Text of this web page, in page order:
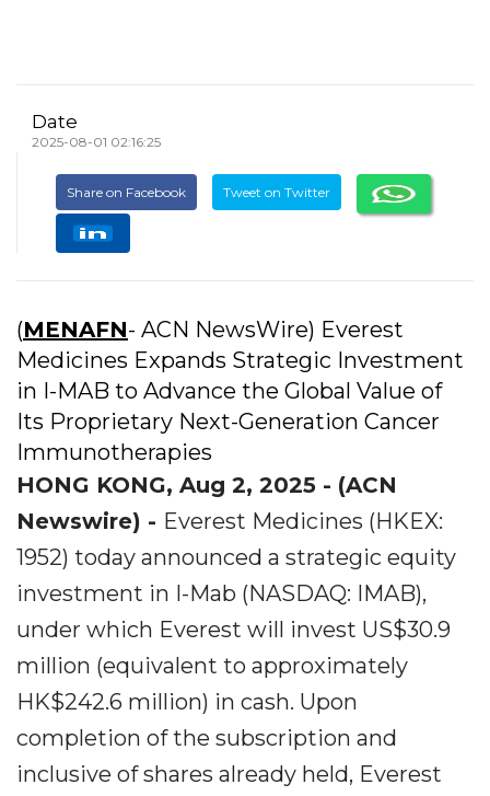
Date
2025-08-01 02:16:25
Share on Facebook Tweet on Twitter
(MENAFN- ACN NewsWire) Everest
Medicines Expands Strategic Investment
in I-MAB to Advance the Global Value of
Its Proprietary Next-Generation Cancer
Immunotherapies
HONG KONG, Aug 2, 2025 - (ACN
Newswire) - Everest Medicines (HKEX:
1952) today announced a strategic equity
investment in I-Mab (NASDAQ: IMAB),
under which Everest will invest US$30.9
million (equivalent to approximately
HK$242.6 million) in cash. Upon
completion of the subscription and
inclusive of shares already held, Everest